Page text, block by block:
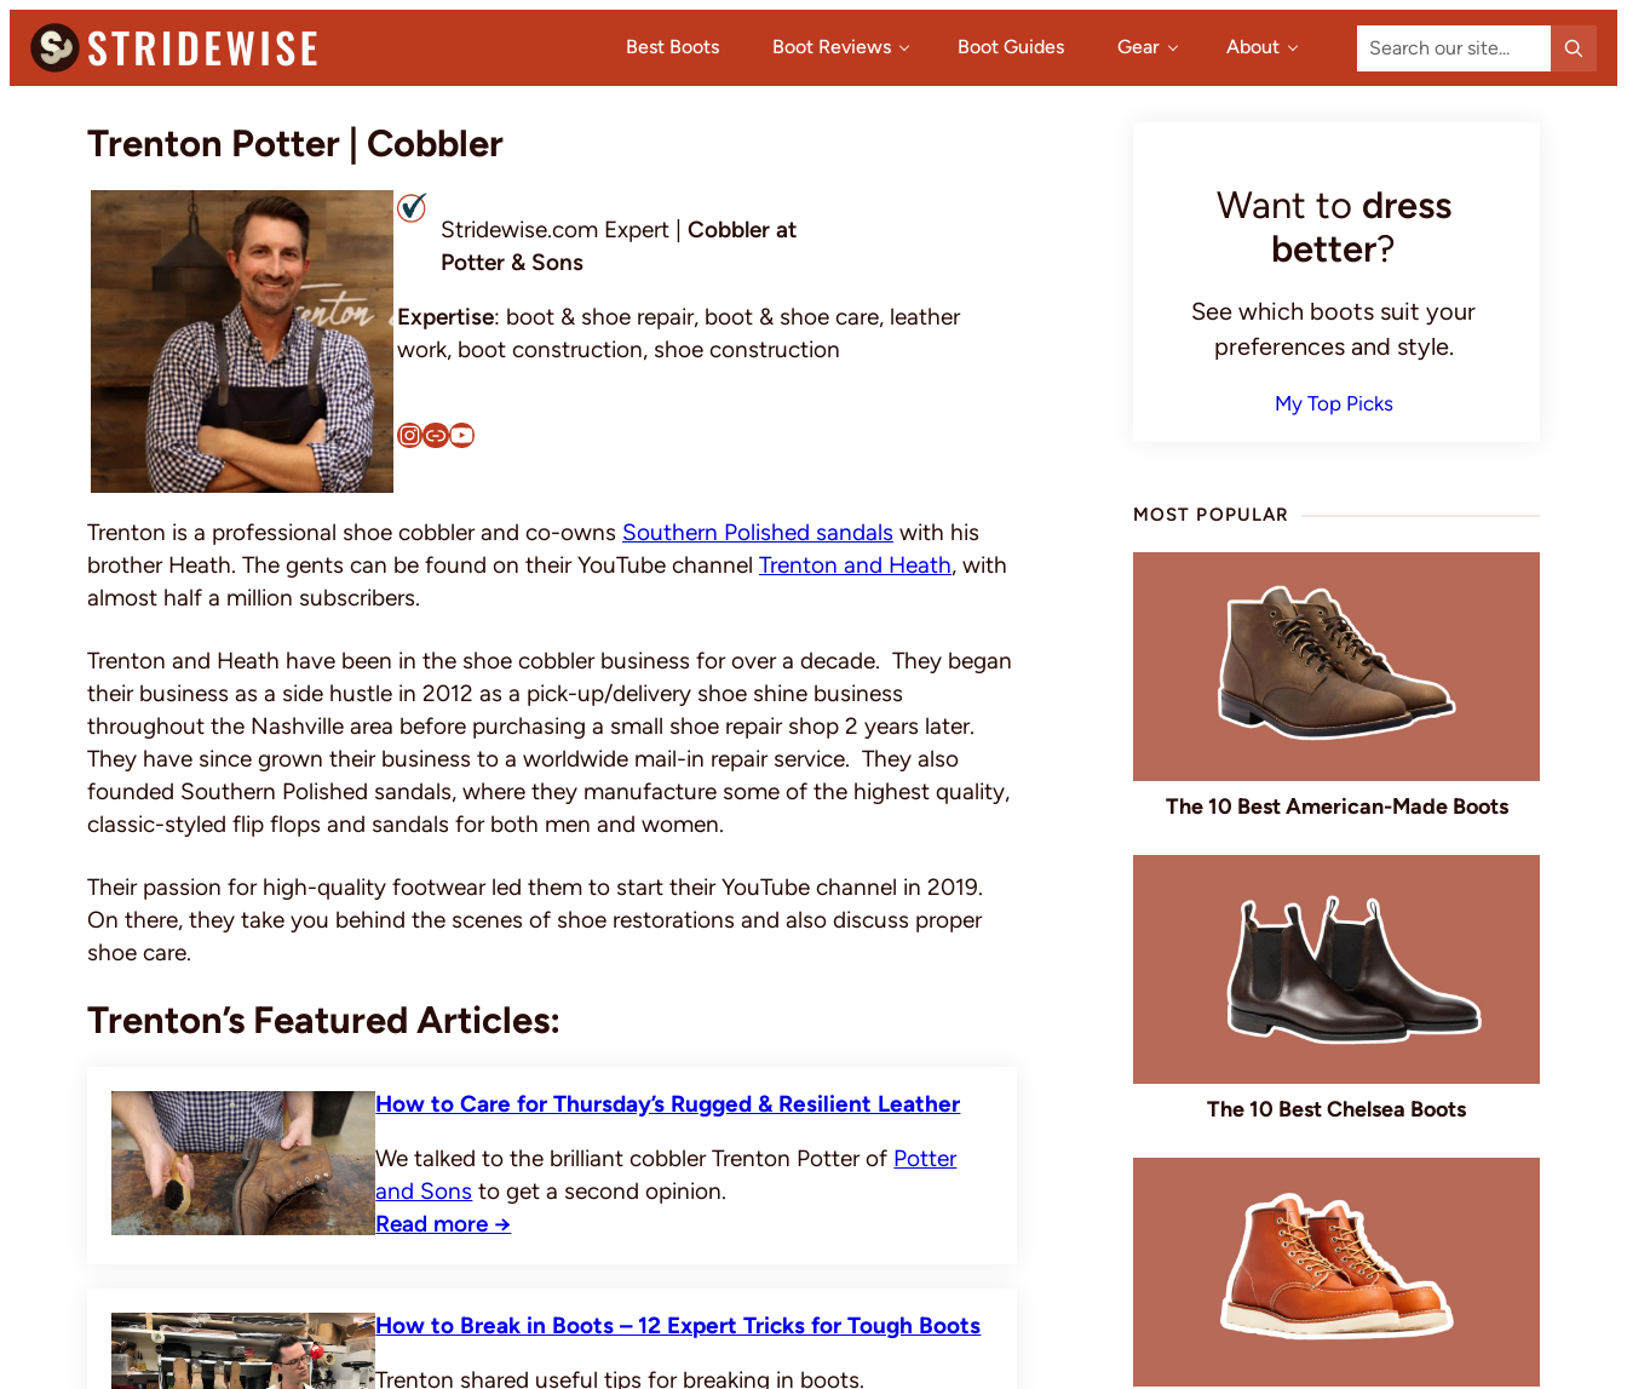
Skip
to
primary
navigation
Skip
to
main
content
Skip
to
primary
sidebar
Best Boots Boot Reviews Boot Guides Gear About Search
our
site...
Trenton Potter | Cobbler
Stridewise.com Expert | Cobbler at
Potter & Sons
Expertise: boot & shoe repair, boot & shoe care, leather
work, boot construction, shoe construction
InstagramLink YouTube
Trenton is a professional shoe cobbler and co-owns Southern Polished sandals with his
brother Heath. The gents can be found on their YouTube channel Trenton and Heath, with
almost half a million subscribers.
Trenton and Heath have been in the shoe cobbler business for over a decade. They began
their business as a side hustle in 2012 as a pick-up/delivery shoe shine business
throughout the Nashville area before purchasing a small shoe repair shop 2 years later.
They have since grown their business to a worldwide mail-in repair service. They also
founded Southern Polished sandals, where they manufacture some of the highest quality,
classic-styled flip flops and sandals for both men and women.
Their passion for high-quality footwear led them to start their YouTube channel in 2019.
On there, they take you behind the scenes of shoe restorations and also discuss proper
shoe care.
Trenton’s Featured Articles:
How to Care for Thursday’s Rugged & Resilient Leather
We talked to the brilliant cobbler Trenton Potter of Potter
and Sons to get a second opinion.
Read more →
How to Break in Boots – 12 Expert Tricks for Tough Boots
Trenton shared useful tips for breaking in boots.
SidebarWant to dress
better?
See which boots suit your
preferences and style.
My Top Picks
MOST POPULAR
The 10 Best American-Made Boots
The 10 Best Chelsea Boots